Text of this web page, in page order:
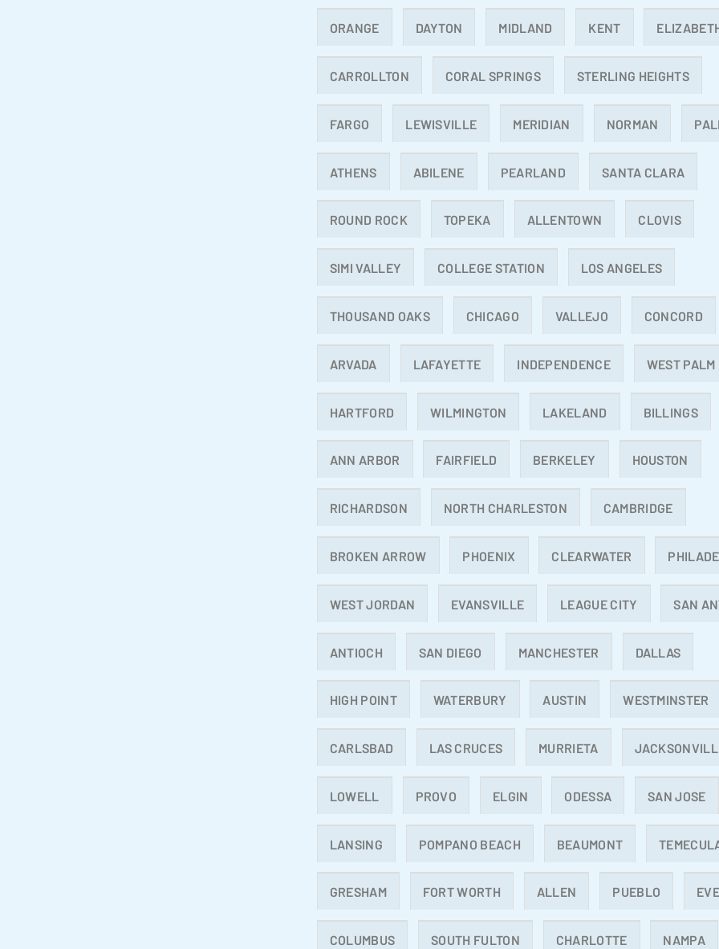
ORANGE DAYTON MIDLAND KENT
CARROLLTON CORAL SPRINGS STERLING HEIGHTS
FARGO LEWISVILLE MERIDIAN NORMAN
ATHENS ABILENE PEARLAND SANTA CLARA
ROUND ROCK TOPEKA ALLENTOWN CLOVIS
SIMI VALLEY COLLEGE STATION LOS ANGELES
THOUSAND OAKS CHICAGO VALLEJO CONCORD
ARVADA LAFAYETTE INDEPENDENCE WEST PALM
HARTFORD WILMINGTON LAKELAND BILLINGS
ANN ARBOR FAIRFIELD BERKELEY HOUSTON
RICHARDSON NORTH CHARLESTON CAMBRIDGE
BROKEN ARROW PHOENIX CLEARWATER
WEST JORDAN EVANSVILLE LEAGUE CITY SAN
ANTIOCH SAN DIEGO MANCHESTER DALLAS
HIGH POINT WATERBURY AUSTIN WESTMINSTER
CARLSBAD LAS CRUCES MURRIETA
LOWELL PROVO ELGIN ODESSA SAN JOSE
LANSING POMPANO BEACH BEAUMONT
GRESHAM FORT WORTH ALLEN PUEBLO
COLUMBUS SOUTH FULTON CHARLOTTE NAMPA